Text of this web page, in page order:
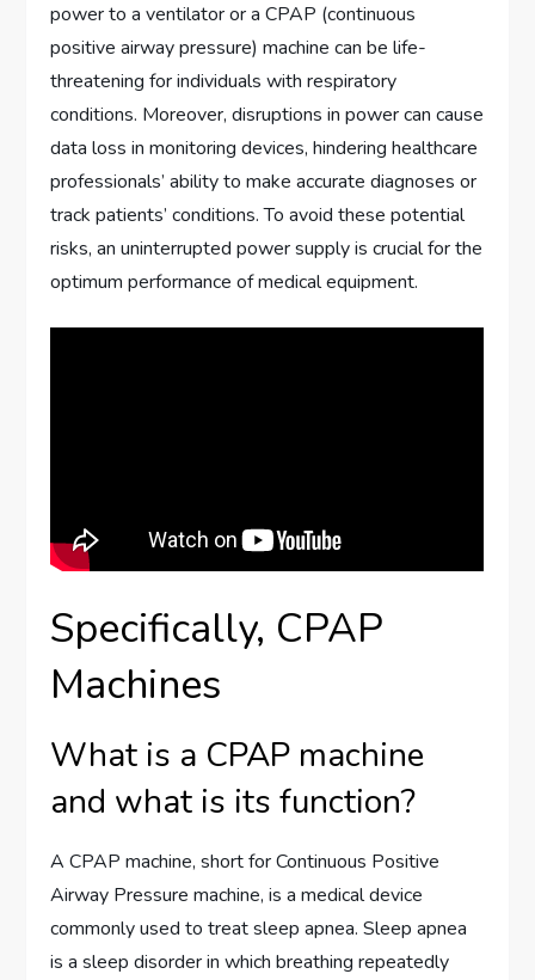
power to a ventilator or a CPAP (continuous
positive airway pressure) machine can be life-
threatening for individuals with respiratory
conditions. Moreover, disruptions in power can cause
data loss in monitoring devices, hindering healthcare
professionals’ ability to make accurate diagnoses or
track patients’ conditions. To avoid these potential
risks, an uninterrupted power supply is crucial for the
optimum performance of medical equipment.
Specifically, CPAP
Machines
What is a CPAP machine
and what is its function?
A CPAP machine, short for Continuous Positive
Airway Pressure machine, is a medical device
commonly used to treat sleep apnea. Sleep apnea
is a sleep disorder in which breathing repeatedly